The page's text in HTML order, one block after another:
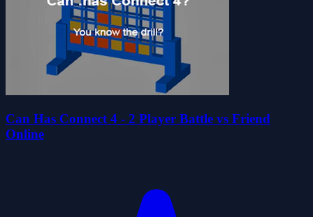
Can Has Connect 4 - 2 Player Battle vs Friend
Online